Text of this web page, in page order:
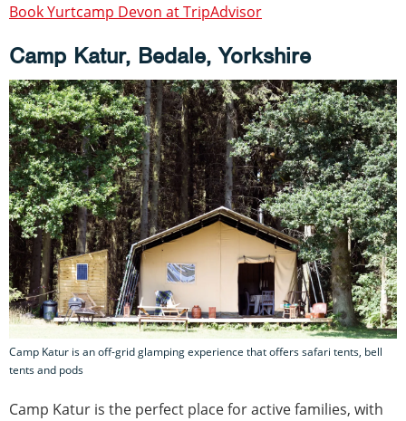
Book Yurtcamp Devon at TripAdvisor
Camp Katur, Bedale, Yorkshire
Camp Katur is an off-grid glamping experience that offers safari tents, bell
tents and pods
Camp Katur is the perfect place for active families, with